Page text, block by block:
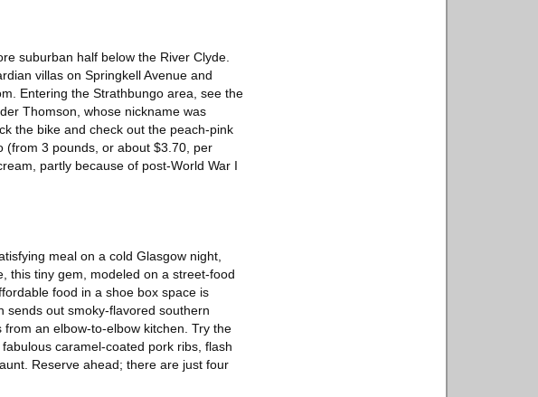
suburban half below the River Clyde.
villas on Springkell Avenue and
Entering the Strathbungo area, see the
Thomson, whose nickname was
the bike and check out the peach-pink
(from 3 pounds, or about $3.70, per
partly because of post-World War I
meal on a cold Glasgow night,
this tiny gem, modeled on a street-food
food in a shoe box space is
sends out smoky-flavored southern
an elbow-to-elbow kitchen. Try the
caramel-coated pork ribs, flash
Reserve ahead; there are just four